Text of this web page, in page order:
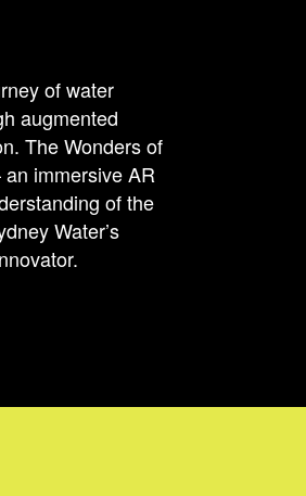
of water
augmented
The Wonders of
immersive AR
of the
Water’s